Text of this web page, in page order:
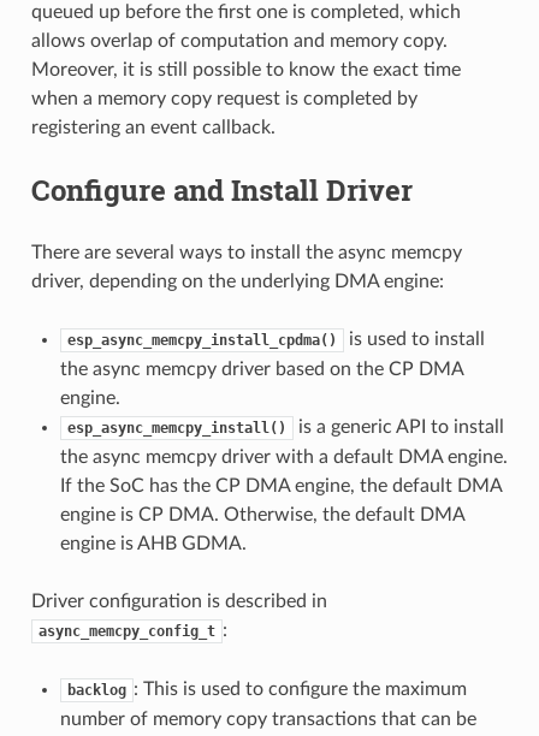
queued up before the first one is completed, which
allows overlap of computation and memory copy.
Moreover, it is still possible to know the exact time
when a memory copy request is completed by
registering an event callback.
Configure and Install Driver
There are several ways to install the async memcpy
driver, depending on the underlying DMA engine:
esp_async_memcpy_install_cpdma()
is used to install
the async memcpy driver based on the CP DMA
engine.
esp_async_memcpy_install()
is a generic API to install
the async memcpy driver with a default DMA engine.
If the SoC has the CP DMA engine, the default DMA
engine is CP DMA. Otherwise, the default DMA
engine is AHB GDMA.
Driver configuration is described in
async_memcpy_config_t :
backlog : This is used to configure the maximum
number of memory copy transactions that can be